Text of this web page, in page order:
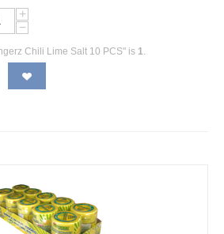
+
−
Chili Lime Salt 10 PCS" is 1.